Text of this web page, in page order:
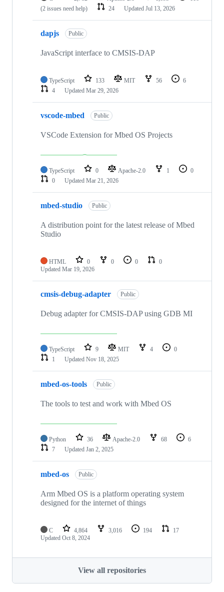
(2 issues need help)
24 Updated Jul 13, 2026
dapjs Public
JavaScript interface to CMSIS-DAP
TypeScript 133 MIT 56
6
4
Updated Mar 29, 2026
vscode-mbed Public
VSCode Extension for Mbed OS Projects
TypeScript 0 Apache-2.0 1
0
0
Updated Mar 21, 2026
mbed-studio Public
A distribution point for the latest release of Mbed
Studio
HTML 0 0 0
0
Updated Mar 19, 2026
cmsis-debug-adapter Public
Debug adapter for CMSIS-DAP using GDB MI
TypeScript 9 MIT 4
0
1
Updated Nov 18, 2025
mbed-os-tools Public
The tools to test and work with Mbed OS
Python 36 Apache-2.0 68
6
7
Updated Jan 2, 2025
mbed-os Public
Arm Mbed OS is a platform operating system
designed for the internet of things
C 4,864 3,016 194
17
Updated Oct 8, 2024
View all repositories